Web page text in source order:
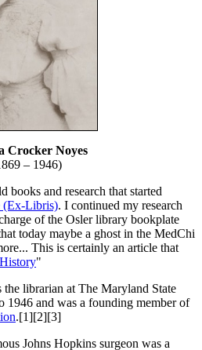
Crocker Noyes
– 1946)
books and research that started
(Ex-Libris). I continued my research
of the Osler library bookplate
today maybe a ghost in the MedChi
This is certainly an article that
"
the librarian at The Maryland State
1946 and was a founding member of
.[1][2][3]
Johns Hopkins surgeon was a